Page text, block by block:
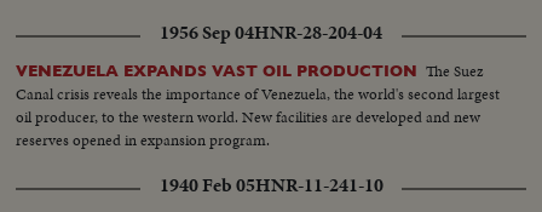
1956 Sep 04HNR-28-204-04
VENEZUELA EXPANDS VAST OIL PRODUCTION The Suez
Canal crisis reveals the importance of Venezuela, the world's second largest
oil producer, to the western world. New facilities are developed and new
reserves opened in expansion program.
1940 Feb 05HNR-11-241-10